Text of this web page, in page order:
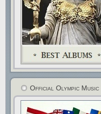
Official Olympic Music